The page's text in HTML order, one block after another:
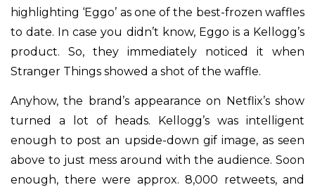
highlighting ‘Eggo’ as one of the best-frozen waffles
to date. In case you didn’t know, Eggo is a Kellogg’s
product. So, they immediately noticed it when
Stranger Things showed a shot of the waffle.
Anyhow, the brand’s appearance on Netflix’s show
turned a lot of heads. Kellogg’s was intelligent
enough to post an upside-down gif image, as seen
above to just mess around with the audience. Soon
enough, there were approx. 8,000 retweets, and